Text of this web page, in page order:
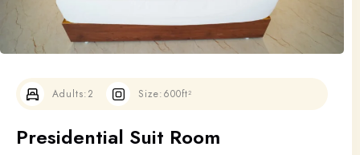
Presidential Suit Room
Adults:2 Size:600ft²